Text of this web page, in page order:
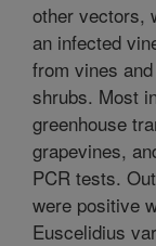
other vectors,
an infected
from vines
shrubs. Most
greenhouse
grapevines,
PCR tests.
were positive
Euscelidius